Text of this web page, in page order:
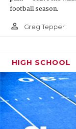
football season.
person_outline Greg Tepper
HIGH SCHOOL